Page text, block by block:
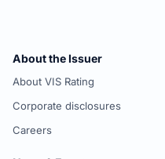
About the Issuer
About VIS Rating
Corporate disclosures
Careers